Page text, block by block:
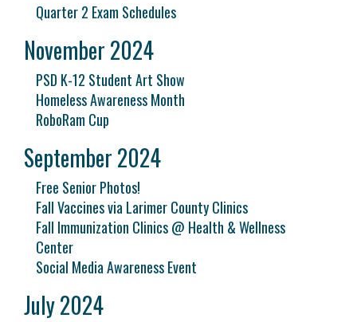
Quarter 2 Exam Schedules
November 2024
PSD K-12 Student Art Show
Homeless Awareness Month
RoboRam Cup
September 2024
Free Senior Photos!
Fall Vaccines via Larimer County Clinics
Fall Immunization Clinics @ Health & Wellness
Center
Social Media Awareness Event
July 2024